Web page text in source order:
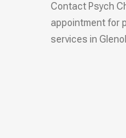
Contact Psych
appointment for
services in